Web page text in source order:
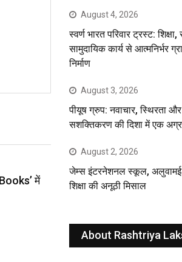
में
August 4, 2026
स्वर्ण भारत परिवार ट्रस्ट:
सामुदायिक कार्य से आत्मनिर्भर
निर्माण
August 3, 2026
पीयूष ग्रुप: नवाचार, स्थिरता
सशक्तिकरण की दिशा में एक
August 2, 2026
जेम्स इंटरनेशनल स्कूल,
शिक्षा की अनूठी मिसाल
About Rashtriya